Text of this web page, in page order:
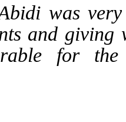
was
and giving
for